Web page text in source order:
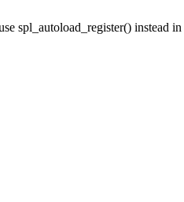
spl_autoload_register() instead in